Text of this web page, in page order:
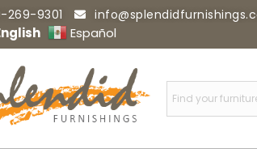
269-9301
Español